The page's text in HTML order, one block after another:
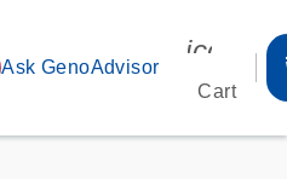
Ask GenoAdvisor
Cart